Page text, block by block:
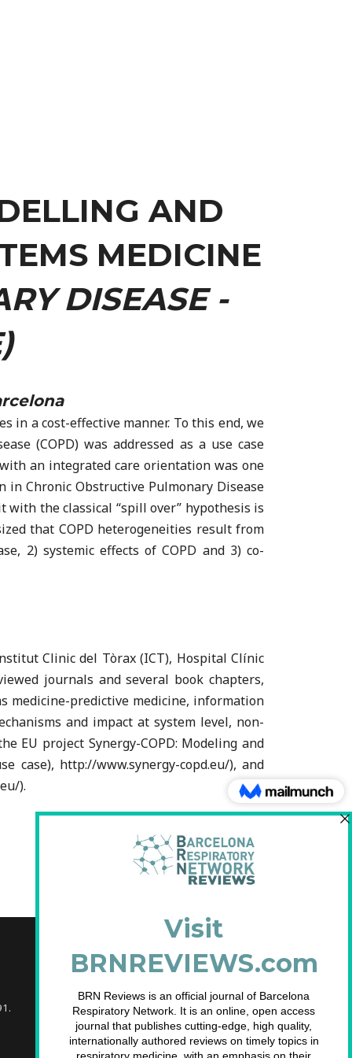
AND
MEDICINE
DISEASE -
in a cost-effective manner. To this end, we
(COPD) was addressed as a use case
an integrated care orientation was one
Chronic Obstructive Pulmonary Disease
with the classical “spill over” hypothesis is
that COPD heterogeneities result from
2) systemic effects of COPD and 3) co-
Clinic del Tòrax (ICT), Hospital Clínic
journals and several book chapters,
medicine-predictive medicine, information
and impact at system level, non-
EU project Synergy-COPD: Modeling and
case), http://www.synergy-copd.eu/), and
).